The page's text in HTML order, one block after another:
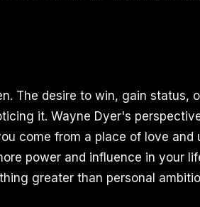
The desire to win, gain status,
it. Wayne Dyer's
come from a place of love and
power and influence in your
greater than personal